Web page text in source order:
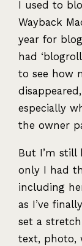
I used to
Wayback
year for
had
to see how
especially
the owner
But I’m still
only I had
including
as I’ve
set a
text, photo,